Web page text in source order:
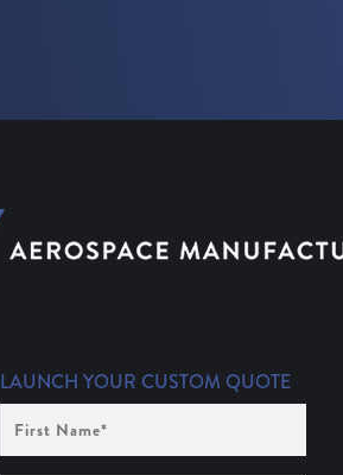
LAUNCH YOUR CUSTOM QUOTE
Name
(Required)